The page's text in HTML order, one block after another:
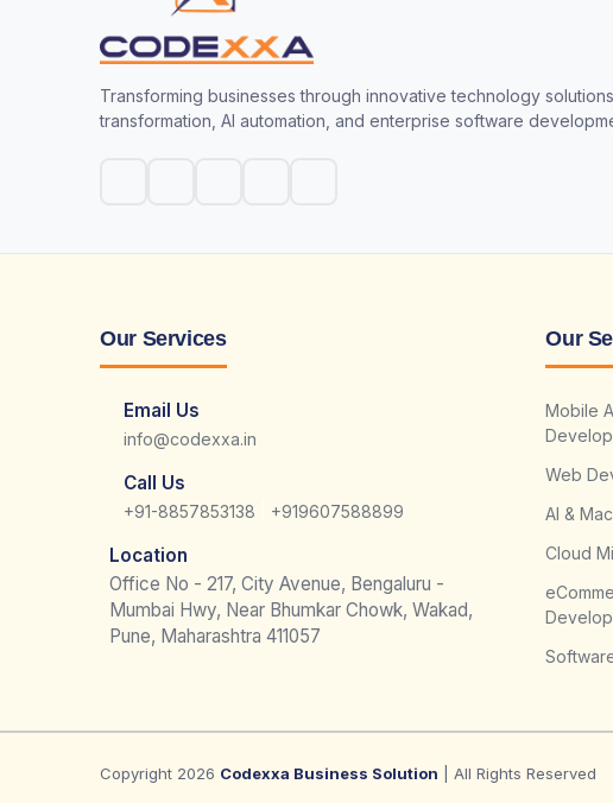
Transforming businesses through innovative technology
transformation, AI automation, and enterprise software
Our Services
Email Us
info@codexxa.in
Call Us
+91-8857853138 +919607588899
Location
Office No - 217, City Avenue, Bengaluru -
Mumbai Hwy, Near Bhumkar Chowk, Wakad,
Pune, Maharashtra 411057
Our
Mobile
Web
AI &
Cloud
Copyright 2026 Codexxa Business Solution | All Rights Reserved